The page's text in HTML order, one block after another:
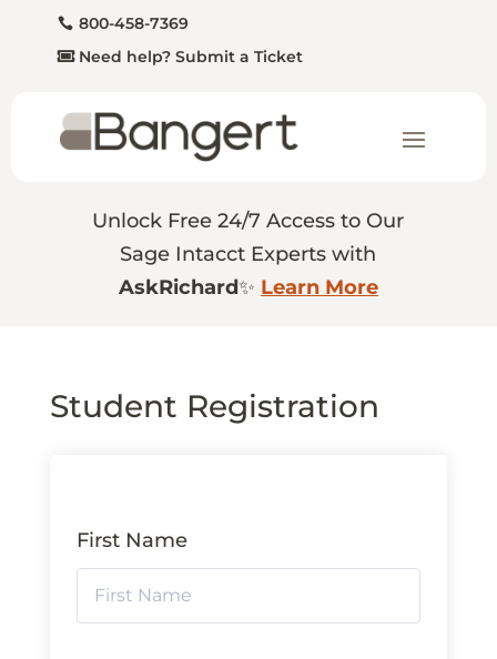
800-458-7369
Need help? Submit a Ticket
Unlock Free 24/7 Access to Our
Sage Intacct Experts with
AskRichard✨ Learn More
Student Registration
First Name